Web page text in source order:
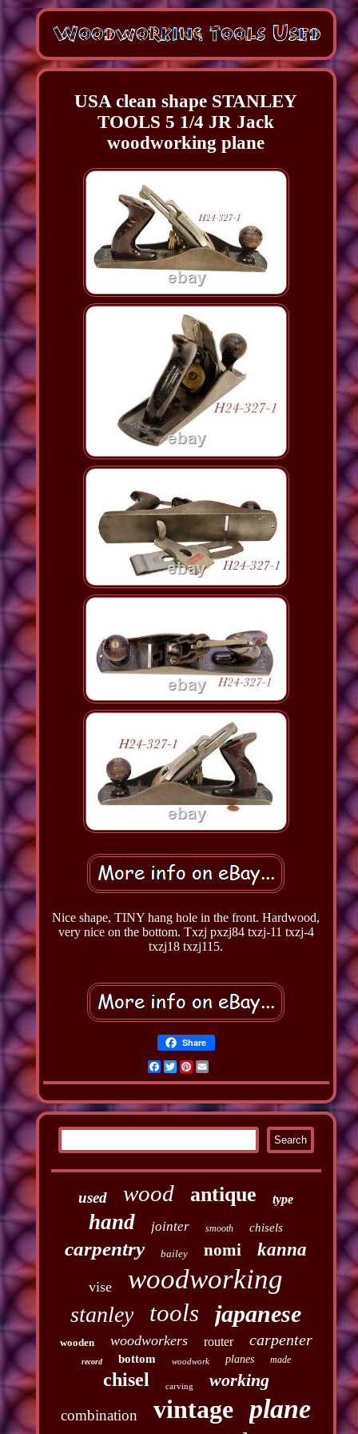
USA clean shape STANLEY
TOOLS 5 1/4 JR Jack
woodworking plane
Nice shape, TINY hang hole in the front. Hardwood,
very nice on the bottom. Txzj pxzj84 txzj-11 txzj-4
txzj18 txzj115.
Share
Facebook
TwitterPinterest
Email
used wood antique type
hand jointer smooth chisels
carpentry bailey nomi kanna
vise woodworking
stanley tools japanese
wooden woodworkers router carpenter
record bottom woodwork planes made
chisel carving working
combination vintage plane